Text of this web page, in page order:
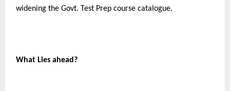
widening the Govt. Test Prep course catalogue.
What Lies ahead?